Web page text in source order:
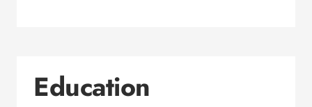
Education